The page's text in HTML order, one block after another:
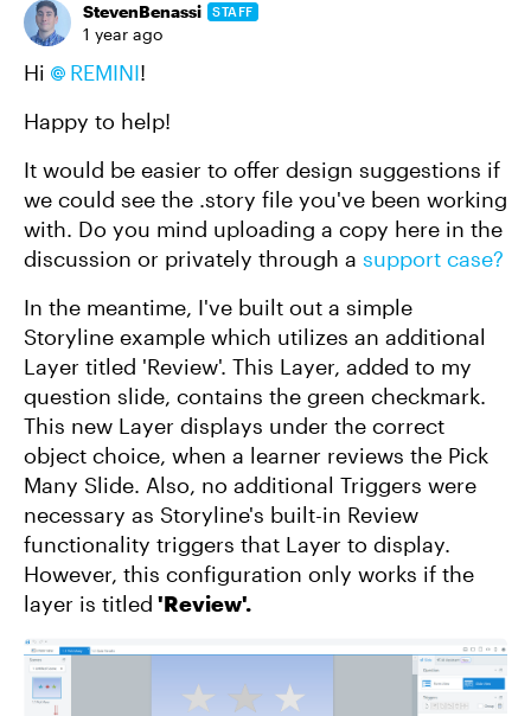
StevenBenassi STAFF
1 year ago
Hi REMINI​!
Happy to help!
It would be easier to offer design suggestions if
we could see the .story file you've been working
with. Do you mind uploading a copy here in the
discussion or privately through a support case?
In the meantime, I've built out a simple
Storyline example which utilizes an additional
Layer titled 'Review'. This Layer, added to my
question slide, contains the green checkmark.
This new Layer displays under the correct
object choice, when a learner reviews the Pick
Many Slide. Also, no additional Triggers were
necessary as Storyline's built-in Review
functionality triggers that Layer to display.
However, this configuration only works if the
layer is titled 'Review'.